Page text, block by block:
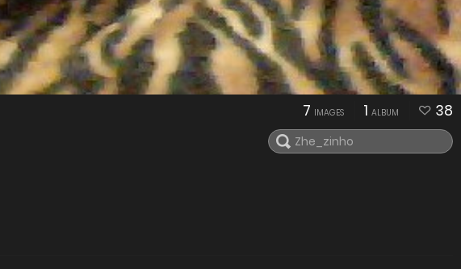
7 IMAGES 1 ALBUM 38